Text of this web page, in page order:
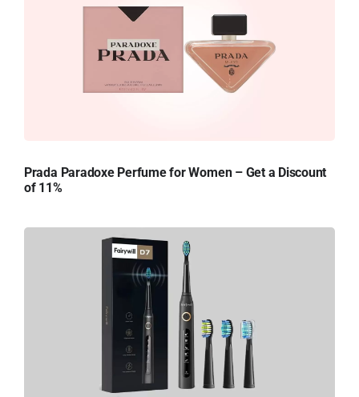
Prada Paradoxe Perfume for Women – Get a Discount
of 11%